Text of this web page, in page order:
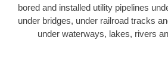
bored and installed utility pipelines
under bridges, under railroad tracks
under waterways, lakes, rivers